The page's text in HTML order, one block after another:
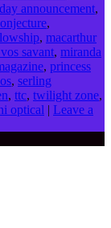
announcement,
,
, macarthur
savant, miranda
, princess
, serling
, ttc, twilight zone,
optical | Leave a